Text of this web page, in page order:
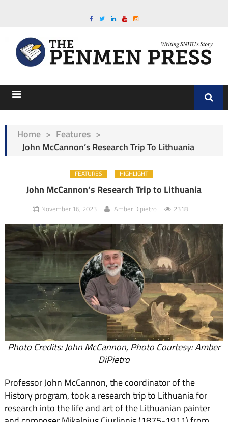
Home > Features >
John McCannon’s Research Trip To Lithuania
FEATURES HIGHLIGHT
John McCannon’s Research Trip to Lithuania
November 16, 2023 Amber Dipietro 2318
Photo Credits: John McCannon, Photo Courtesy: Amber
DiPietro
Professor John McCannon, the coordinator of the
History program, took a research trip to Lithuania for
research into the life and art of the Lithuanian painter